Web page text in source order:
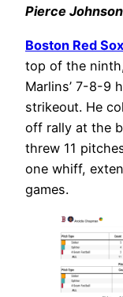
Pierce Johnson
Boston Red Sox
top of the
Marlins’ 7-8-9
strikeout. He
off rally at the
threw 11
one whiff,
games.